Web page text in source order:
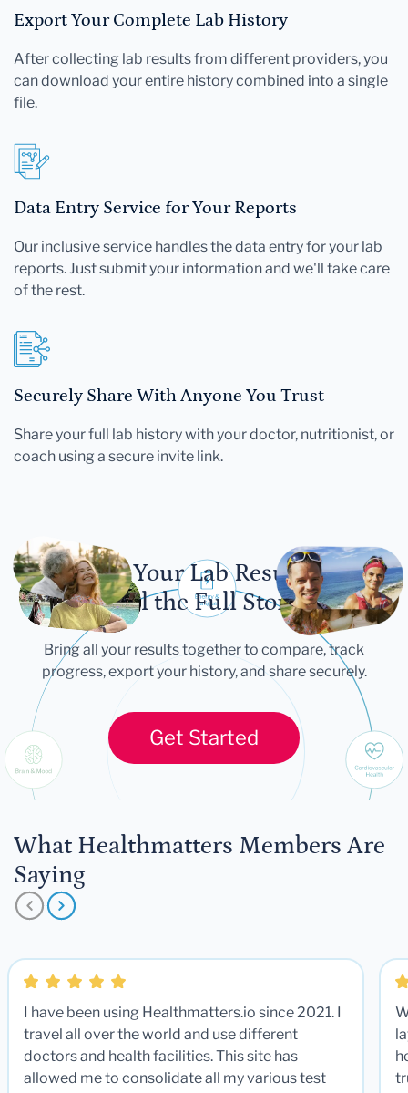
Export Your Complete Lab History
After collecting lab results from different providers, you
can download your entire history combined into a single
file.
Data Entry Service for Your Reports
Our inclusive service handles the data entry for your lab
reports. Just submit your information and we'll take care
of the rest.
Securely Share With Anyone You Trust
Share your full lab history with your doctor, nutritionist, or
coach using a secure invite link.
Let Your Lab Results
Tell the Full Story
Bring all your results together to compare, track
progress, export your history, and share securely.
Get Started
What Healthmatters Members Are
Saying
I have been using Healthmatters.io since 2021. I
travel all over the world and use different
doctors and health facilities. This site has
allowed me to consolidate all my various test